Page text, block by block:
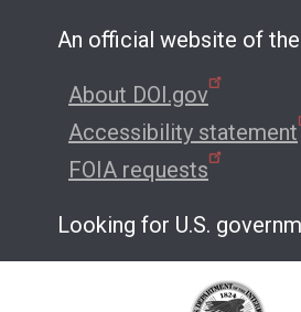
An official website of the
About DOI.gov
Accessibility statement
FOIA requests
Looking for U.S.